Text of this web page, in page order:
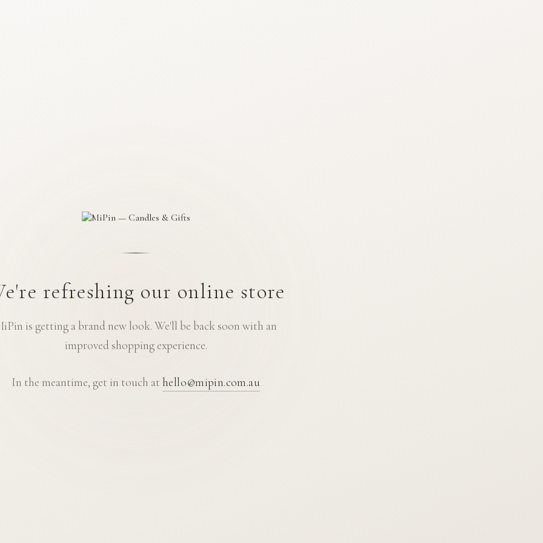
refreshing our online store
is getting a brand new look. We'll be back soon with an
improved shopping experience.
In the meantime, get in touch athello@mipin.com.au